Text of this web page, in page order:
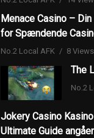
Menace Casino –
for Spændende
No.2 Local AFK 8 Views
The
No.2
Jokery Casino
Ultimate Guide